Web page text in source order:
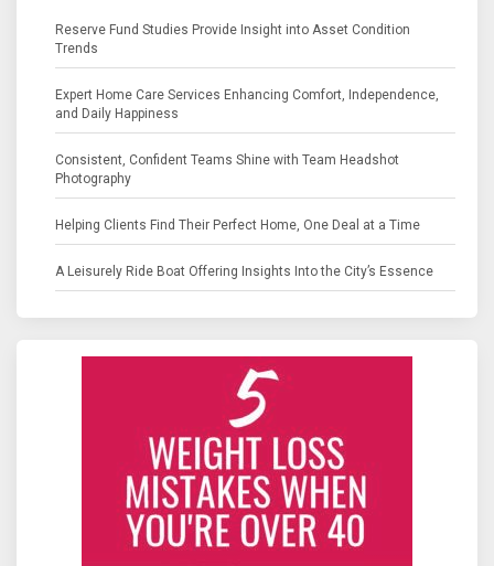
Reserve Fund Studies Provide Insight into Asset Condition
Trends
Expert Home Care Services Enhancing Comfort, Independence,
and Daily Happiness
Consistent, Confident Teams Shine with Team Headshot
Photography
Helping Clients Find Their Perfect Home, One Deal at a Time
A Leisurely Ride Boat Offering Insights Into the City’s Essence